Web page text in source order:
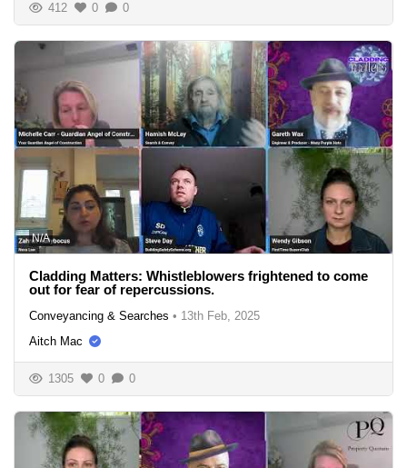
412 0 0
N/A
Cladding Matters: Whistleblowers frightened to come
out for fear of repercussions.
Conveyancing & Searches • 13th Feb, 2025
Aitch Mac
1305 0 0